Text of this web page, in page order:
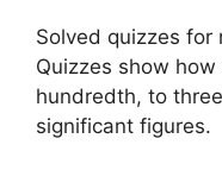
Solved quizzes for
Quizzes show
hundredth, to
significant figures.